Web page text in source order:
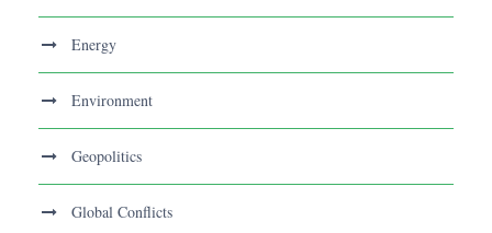
Energy
Environment
Geopolitics
Global Conflicts